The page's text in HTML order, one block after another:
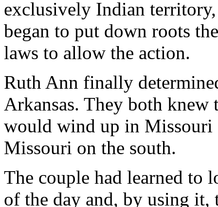
exclusively Indian
began to put down roots
laws to allow the action.
Ruth Ann finally
Arkansas. They both knew
would wind up in Missouri
Missouri on the south.
The couple had learned to
of the day and, by using it,